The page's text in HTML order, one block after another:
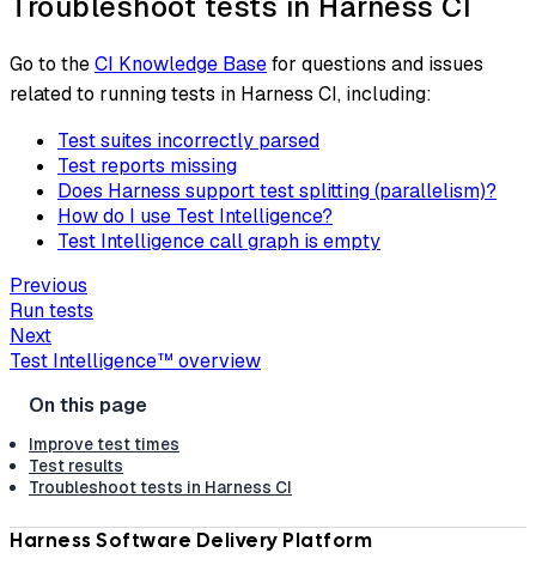
Go to theCI Knowledge Basefor questions and issues
related to running tests in Harness CI, including:
Test suites incorrectly parsed
Test reports missing
Does Harness support test splitting (parallelism)?
How do I use Test Intelligence?
Test Intelligence call graph is empty
Previous
Run tests
Next
Test Intelligence™ overview
Improve test times
Test results
Troubleshoot tests in Harness CI
Harness Software Delivery Platform